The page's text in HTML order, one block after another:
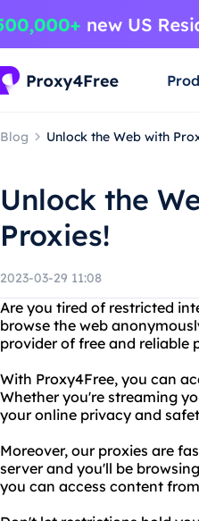
Blog Unlock the Web with
Unlock the
Proxies!
2023-03-29 11:08
Are you tired of restricted
browse the web
provider of free and reliable
With Proxy4Free, you can
Whether you're streaming
your online privacy and
Moreover, our proxies are
server and you'll be
you can access content